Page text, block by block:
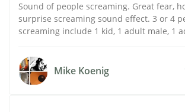
Sound of people screaming. Great fear,
surprise screaming sound effect. 3 or 4
screaming include 1 kid, 1 adult male, 1
Mike Koenig